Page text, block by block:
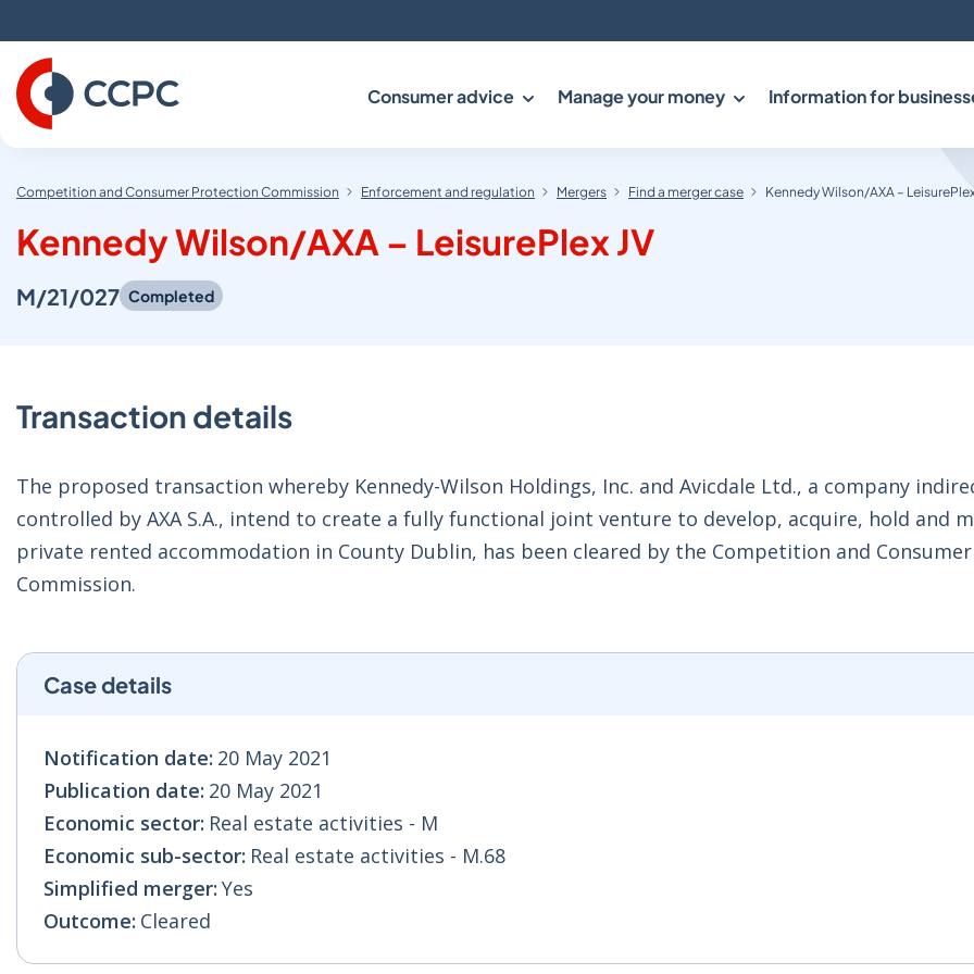
to
Content
Consumer advice Manage your money Information for
Competition and Consumer Protection Commission Enforcement and regulation Mergers Find a merger case Kennedy Wilson/AXA –
Kennedy Wilson/AXA – LeisurePlex JV
M/21/027 Completed
Transaction details
The proposed transaction whereby Kennedy-Wilson Holdings, Inc. and Avicdale Ltd., a company
controlled by AXA S.A., intend to create a fully functional joint venture to develop, acquire, hold and
private rented accommodation in County Dublin, has been cleared by the Competition and
Commission.
Case details
Notification date: 20 May 2021
Publication date: 20 May 2021
Economic sector: Real estate activities - M
Economic sub-sector: Real estate activities - M.68
Simplified merger: Yes
Outcome: Cleared